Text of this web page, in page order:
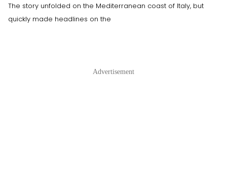
The story unfolded on the Mediterranean coast of Italy, but
quickly made headlines on the
Advertisement